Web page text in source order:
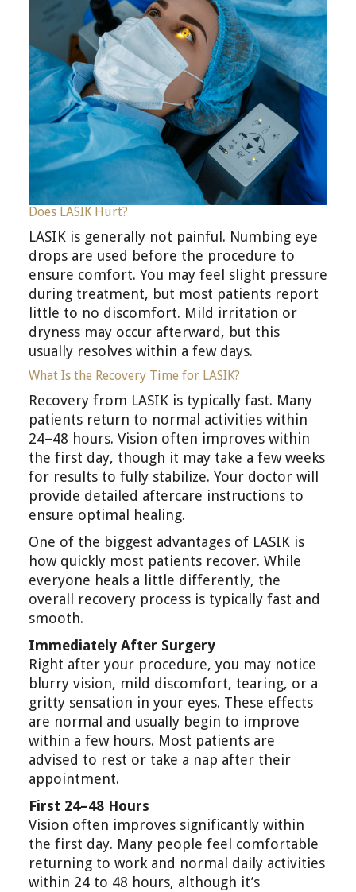
Does LASIK Hurt?
LASIK is generally not painful. Numbing eye
drops are used before the procedure to
ensure comfort. You may feel slight pressure
during treatment, but most patients report
little to no discomfort. Mild irritation or
dryness may occur afterward, but this
usually resolves within a few days.
What Is the Recovery Time for LASIK?
Recovery from LASIK is typically fast. Many
patients return to normal activities within
24–48 hours. Vision often improves within
the first day, though it may take a few weeks
for results to fully stabilize. Your doctor will
provide detailed aftercare instructions to
ensure optimal healing.
One of the biggest advantages of LASIK is
how quickly most patients recover. While
everyone heals a little differently, the
overall recovery process is typically fast and
smooth.
Immediately After Surgery
Right after your procedure, you may notice
blurry vision, mild discomfort, tearing, or a
gritty sensation in your eyes. These effects
are normal and usually begin to improve
within a few hours. Most patients are
advised to rest or take a nap after their
appointment.
First 24–48 Hours
Vision often improves significantly within
the first day. Many people feel comfortable
returning to work and normal daily activities
within 24 to 48 hours, although it’s